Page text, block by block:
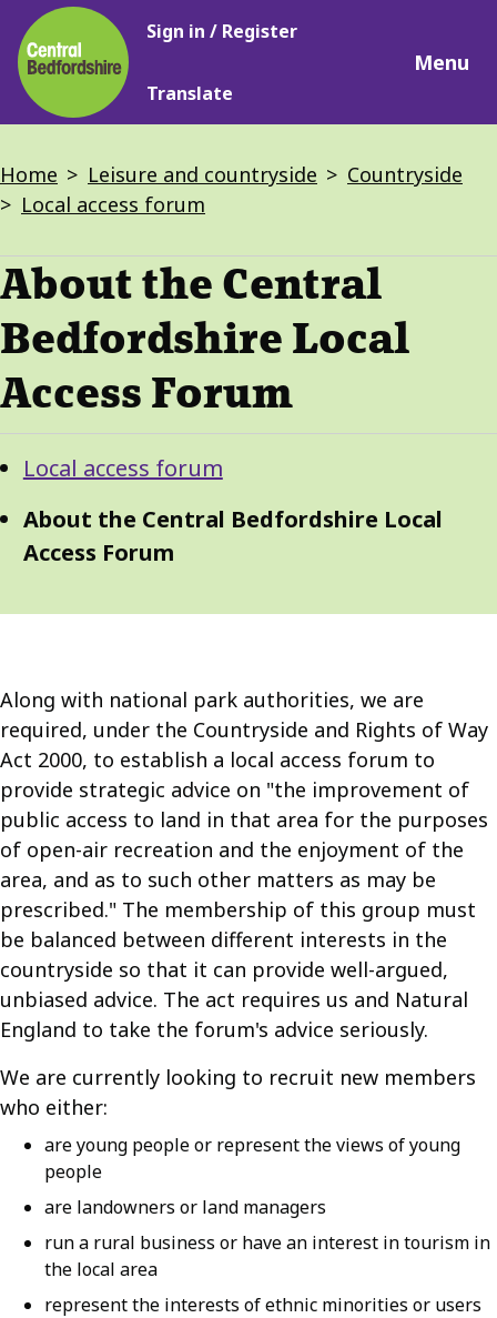
Skip
to
main
content
Main
Sign in / Register
Translate
Menu
Breadcrumbs
Home Leisure and countryside
Countryside
Local access forum
About the Central
Bedfordshire Local
Access Forum
Guide
Navigation
GuideLocal access forum
About the Central Bedfordshire Local
Access Forum
Along with national park authorities, we are
required, under the Countryside and Rights of Way
Act 2000, to establish a local access forum to
provide strategic advice on "the improvement of
public access to land in that area for the purposes
of open-air recreation and the enjoyment of the
area, and as to such other matters as may be
prescribed." The membership of this group must
be balanced between different interests in the
countryside so that it can provide well-argued,
unbiased advice. The act requires us and Natural
England to take the forum's advice seriously.
We are currently looking to recruit new members
who either:
are young people or represent the views of young
people
are landowners or land managers
run a rural business or have an interest in tourism in
the local area
represent the interests of ethnic minorities or users